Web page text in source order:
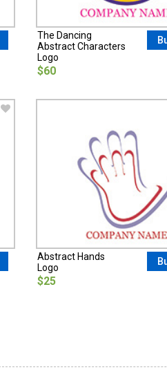
The Dancing
Abstract Characters
Logo
$60
Abstract Hands
Logo
$25